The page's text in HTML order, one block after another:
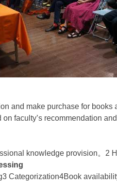
and make purchase for
on faculty’s recommendation
knowledge provision。2
Categorization4Book